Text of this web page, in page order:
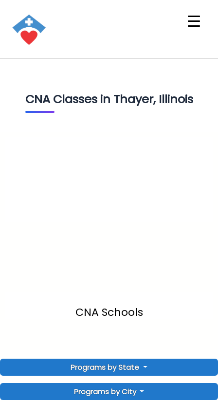
CNA Classes in Thayer, Illinois
CNA Schools
Programs by State
Programs by City